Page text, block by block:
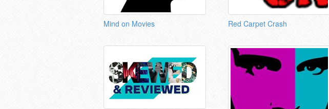
Mind on Movies Red Carpet Crash